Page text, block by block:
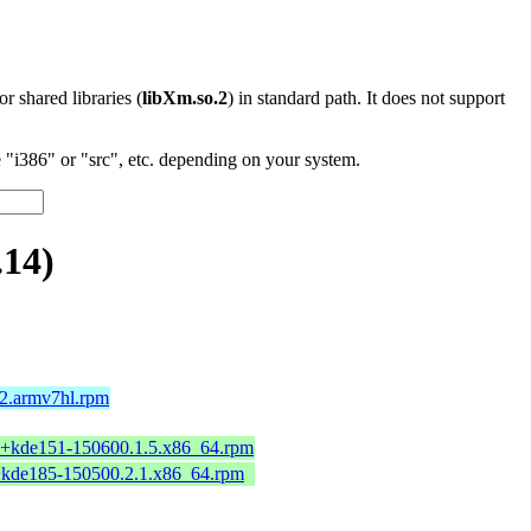
shared libraries (libXm.so.2) in standard path. It does not support
or "src", etc. depending on your system.
150600.1.5.x86_64.rpm
150500.2.1.x86_64.rpm